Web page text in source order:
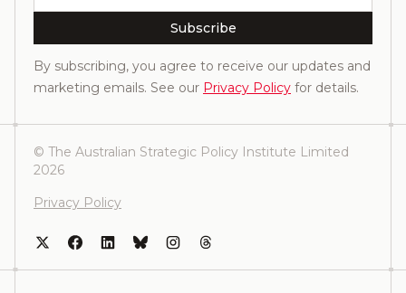
Subscribe
By subscribing, you agree to receive our updates and
marketing emails. See our Privacy Policy for details.
© The Australian Strategic Policy Institute Limited
2026
Privacy Policy